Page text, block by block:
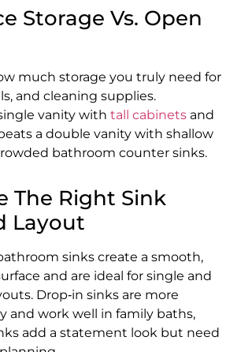
Storage Vs. Open
much storage you truly need for
and cleaning supplies.
vanity with tall cabinets and
a double vanity with shallow
bathroom counter sinks.
The Right Sink
Layout
sinks create a smooth,
and are ideal for single and
Drop‑in sinks are more
and work well in family baths,
add a statement look but need